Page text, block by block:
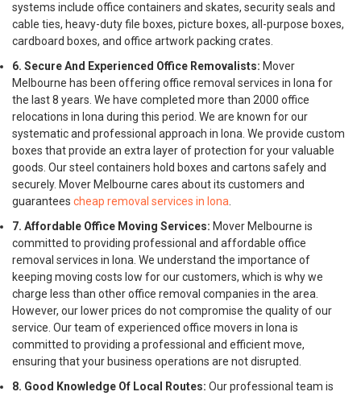
systems include office containers and skates, security seals and
cable ties, heavy-duty file boxes, picture boxes, all-purpose boxes,
cardboard boxes, and office artwork packing crates.
6. Secure And Experienced Office Removalists: Mover
Melbourne has been offering office removal services in Iona for
the last 8 years. We have completed more than 2000 office
relocations in Iona during this period. We are known for our
systematic and professional approach in Iona. We provide custom
boxes that provide an extra layer of protection for your valuable
goods. Our steel containers hold boxes and cartons safely and
securely. Mover Melbourne cares about its customers and
guarantees cheap removal services in Iona
7. Affordable Office Moving Services: Mover Melbourne is
committed to providing professional and affordable office
removal services in Iona. We understand the importance of
keeping moving costs low for our customers, which is why we
charge less than other office removal companies in the area.
However, our lower prices do not compromise the quality of our
service. Our team of experienced office movers in Iona is
committed to providing a professional and efficient move,
ensuring that your business operations are not disrupted.
8. Good Knowledge Of Local Routes: Our professional team is